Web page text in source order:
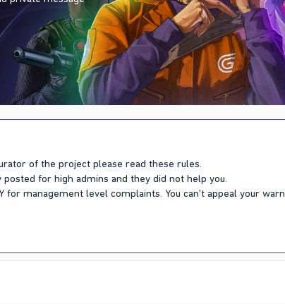
of the project please read these rules.
for high admins and they did not help you.
for management level complaints. You can't appeal your